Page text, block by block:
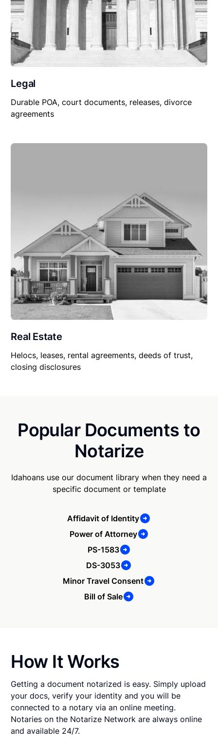
Legal
Durable POA, court documents, releases, divorce
agreements
Real Estate
Helocs, leases, rental agreements, deeds of trust,
closing disclosures
Popular Documents to
Notarize
Idahoans use our document library when they need a
specific document or template
Affidavit of Identity
Power of Attorney
PS-1583
DS-3053
Minor Travel Consent
Bill of Sale
How It Works
Getting a document notarized is easy. Simply upload
your docs, verify your identity and you will be
connected to a notary via an online meeting.
Notaries on the Notarize Network are always online
and available 24/7.